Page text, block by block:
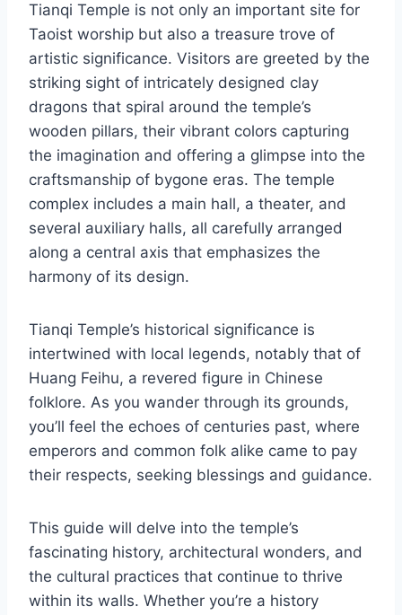
Tianqi Temple is not only an important site for
Taoist worship but also a treasure trove of
artistic significance. Visitors are greeted by the
striking sight of intricately designed clay
dragons that spiral around the temple’s
wooden pillars, their vibrant colors capturing
the imagination and offering a glimpse into the
craftsmanship of bygone eras. The temple
complex includes a main hall, a theater, and
several auxiliary halls, all carefully arranged
along a central axis that emphasizes the
harmony of its design.
Tianqi Temple’s historical significance is
intertwined with local legends, notably that of
Huang Feihu, a revered figure in Chinese
folklore. As you wander through its grounds,
you’ll feel the echoes of centuries past, where
emperors and common folk alike came to pay
their respects, seeking blessings and guidance.
This guide will delve into the temple’s
fascinating history, architectural wonders, and
the cultural practices that continue to thrive
within its walls. Whether you’re a history